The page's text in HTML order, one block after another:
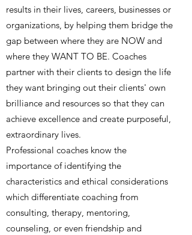
results in their lives, careers, businesses or
organizations, by helping them bridge the
gap between where they are NOW and
where they WANT TO BE. Coaches
partner with their clients to design the life
they want bringing out their clients' own
brilliance and resources so that they can
achieve excellence and create purposeful,
extraordinary lives.
Professional coaches know the
importance of identifying the
characteristics and ethical considerations
which differentiate coaching from
consulting, therapy, mentoring,
counseling, or even friendship and